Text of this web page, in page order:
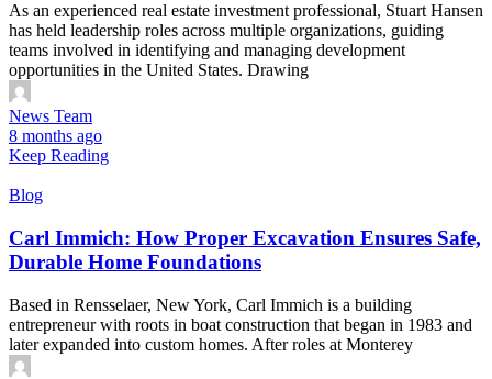
As an experienced real estate investment professional, Stuart Hansen
has held leadership roles across multiple organizations, guiding
teams involved in identifying and managing development
opportunities in the United States. Drawing
News Team
8 months ago
Keep Reading
Blog
Carl Immich: How Proper Excavation Ensures Safe,
Durable Home Foundations
Based in Rensselaer, New York, Carl Immich is a building
entrepreneur with roots in boat construction that began in 1983 and
later expanded into custom homes. After roles at Monterey